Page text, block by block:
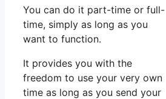
You can do it part-time or full-
time, simply as long as you
want to function.
It provides you with the
freedom to use your very own
time as long as you send your